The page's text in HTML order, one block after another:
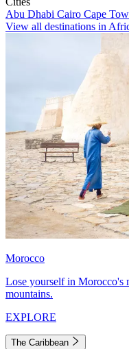
Abu Dhabi Cairo Cape
View all destinations in
Morocco
Lose yourself in Morocco's
mountains.
EXPLORE
The Caribbean